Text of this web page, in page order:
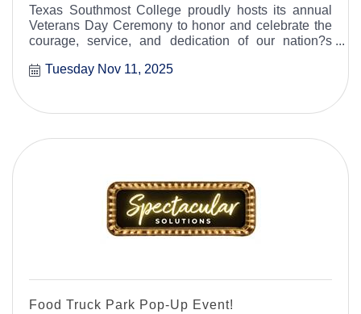
Texas Southmost College proudly hosts its annual
Veterans Day Ceremony to honor and celebrate the
courage, service, and dedication of our nation?s
Tuesday Nov 11, 2025
Food Truck Park Pop-Up Event!